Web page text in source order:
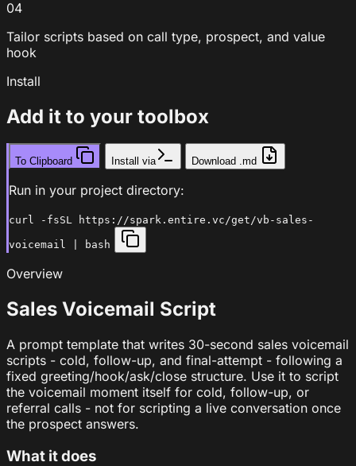
04
Tailor scripts based on call type, prospect, and value
hook
Install
Add it to your toolbox
To Clipboard Install via Download .md
Run in your project directory:
curl -fsSL https://spark.entire.vc/get/vb-sales-
voicemail | bash
Overview
Sales Voicemail Script
A prompt template that writes 30-second sales voicemail
scripts - cold, follow-up, and final-attempt - following a
fixed greeting/hook/ask/close structure. Use it to script
the voicemail moment itself for cold, follow-up, or
referral calls - not for scripting a live conversation once
the prospect answers.
What it does